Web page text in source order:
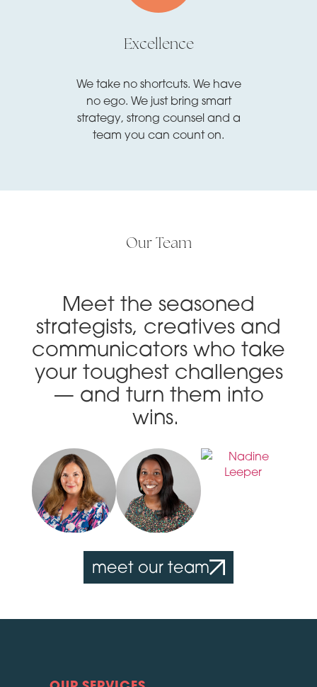
Excellence
We take no shortcuts. We have
no ego. We just bring smart
strategy, strong counsel and a
team you can count on.
Our Team
Meet the seasoned
strategists, creatives and
communicators who take
your toughest challenges
— and turn them into
wins.
meet our team